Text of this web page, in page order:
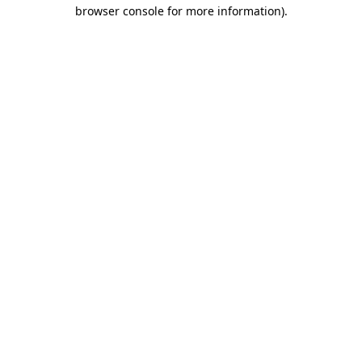
browser console for more information).